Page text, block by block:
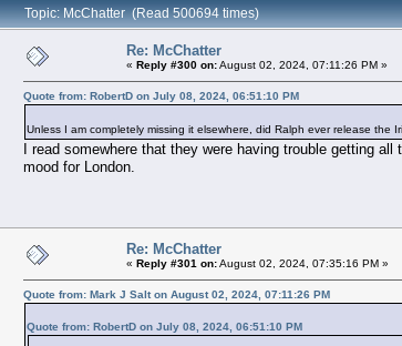
Topic: McChatter (Read 500694 times)
Re: McChatter
« Reply #300 on:August 02, 2024, 07:11:26 PM »
Quote from: RobertD on July 08, 2024, 06:51:10 PM
Unless I am completely missing it elsewhere, did Ralph ever release
I read somewhere that they were having trouble getting
mood for London.
Re: McChatter
« Reply #301 on:August 02, 2024, 07:35:16 PM »
Quote from: Mark J Salt on August 02, 2024, 07:11:26 PM
Quote from: RobertD on July 08, 2024, 06:51:10 PM